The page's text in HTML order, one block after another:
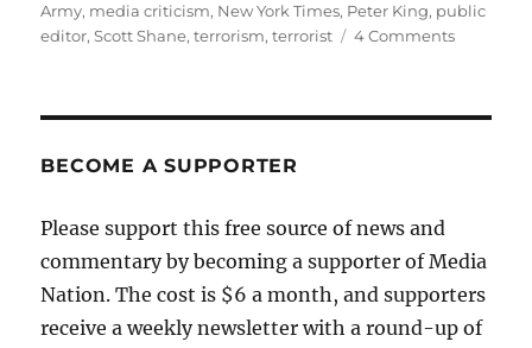
Army, media criticism, New York Times, Peter King, public
editor,Scott Shane,terrorism,terrorist 4 Commentson
BECOME A SUPPORTER
Please support this free source of news and
commentary by becoming a supporter of Media
Nation. The cost is $6 a month, and supporters
receive a weekly newsletter with a round-up of